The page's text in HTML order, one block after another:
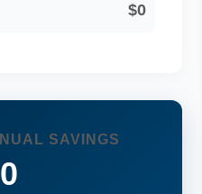
$0
SAVINGS